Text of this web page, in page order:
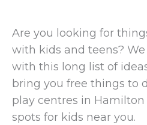
Are you looking for
with kids and teens?
with this long list of
bring you free things to
play centres in
spots for kids near you.